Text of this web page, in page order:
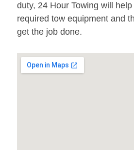
duty, 24 Hour Towing will help
required tow equipment and
get the job done.